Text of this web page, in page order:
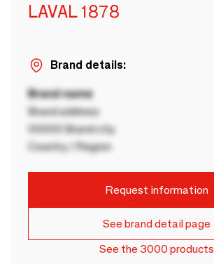
LAVAL 1878
Brand details:
Brand name
Brand address
00000 Brand city
Country / Region
Request information
See brand detail page
See the 3000 products